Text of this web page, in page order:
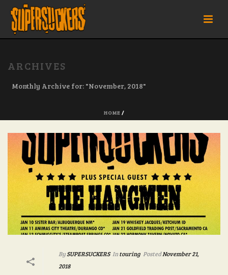
ARCHIVES
Monthly Archive for: "November, 2018"
HOME /
BySUPERSUCKERS Intouring PostedNovember 21,
2018